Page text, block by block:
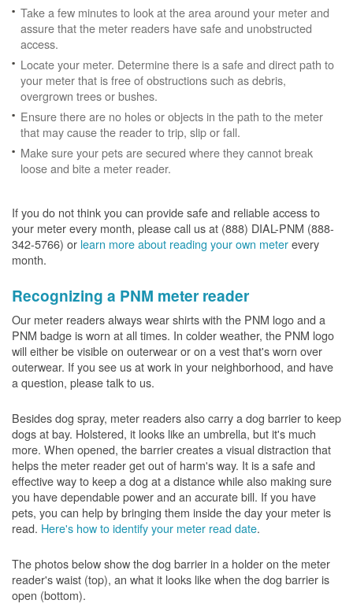
Take a few minutes to look at the area around your meter and
assure that the meter readers have safe and unobstructed
access.
Locate your meter. Determine there is a safe and direct path to
your meter that is free of obstructions such as debris,
overgrown trees or bushes.
Ensure there are no holes or objects in the path to the meter
that may cause the reader to trip, slip or fall.
Make sure your pets are secured where they cannot break
loose and bite a meter reader.
If you do not think you can provide safe and reliable access to
your meter every month, please call us at (888) DIAL-PNM (888-
342-5766) or learn more about reading your own meterevery
month.
Recognizing a PNM meter reader
Our meter readers always wear shirts with the PNM logo and a
PNM badge is worn at all times. In colder weather, the PNM logo
will either be visible on outerwear or on a vest that's worn over
outerwear. If you see us at work in your neighborhood, and have
a question, please talk to us.
Besides dog spray, meter readers also carry a dog barrier to keep
dogs at bay. Holstered, it looks like an umbrella, but it's much
more. When opened, the barrier creates a visual distraction that
helps the meter reader get out of harm's way. It is a safe and
effective way to keep a dog at a distance while also making sure
you have dependable power and an accurate bill. If you have
pets, you can help by bringing them inside the day your meter is
read. Here's how to identify your meter read date.
The photos below show the dog barrier in a holder on the meter
reader's waist (top), an what it looks like when the dog barrier is
open (bottom).